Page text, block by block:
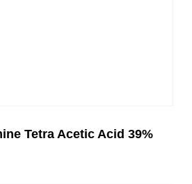
Tetra Acetic Acid 39%